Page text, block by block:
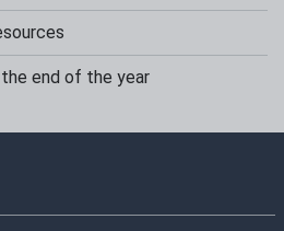
end of the year